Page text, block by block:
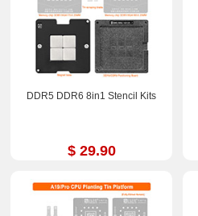
DDR5 DDR6 8in1 Stencil Kits
$ 29.90